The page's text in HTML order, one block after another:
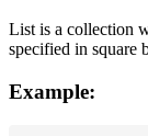
List is a collection
specified in square
Example: